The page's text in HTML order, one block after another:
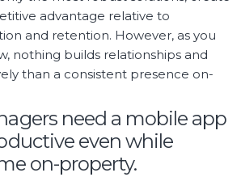
advantage relative to
and retention. However, as you
nothing builds relationships and
than a consistent presence on-
need a mobile app
even while
on-property.